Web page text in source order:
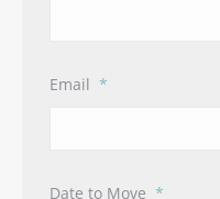
Email *
Date to Move *